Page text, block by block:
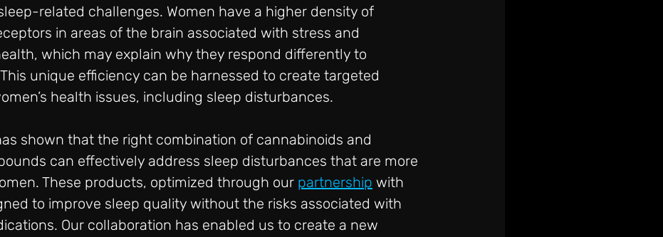
related challenges. Women have a higher density of
in areas of the brain associated with stress and
which may explain why they respond differently to
unique efficiency can be harnessed to create targeted
health issues, including sleep disturbances.
shown that the right combination of cannabinoids and
can effectively address sleep disturbances that are more
These products, optimized through our partnership with
to improve sleep quality without the risks associated with
Our collaboration has enabled us to create a new